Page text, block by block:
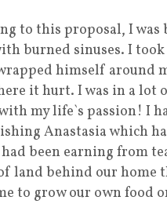
to this proposal, I
burned sinuses. I
himself around
it hurt. I was in a lot
my life`s passion! I
Anastasia which
been earning from
land behind our
to grow our own food